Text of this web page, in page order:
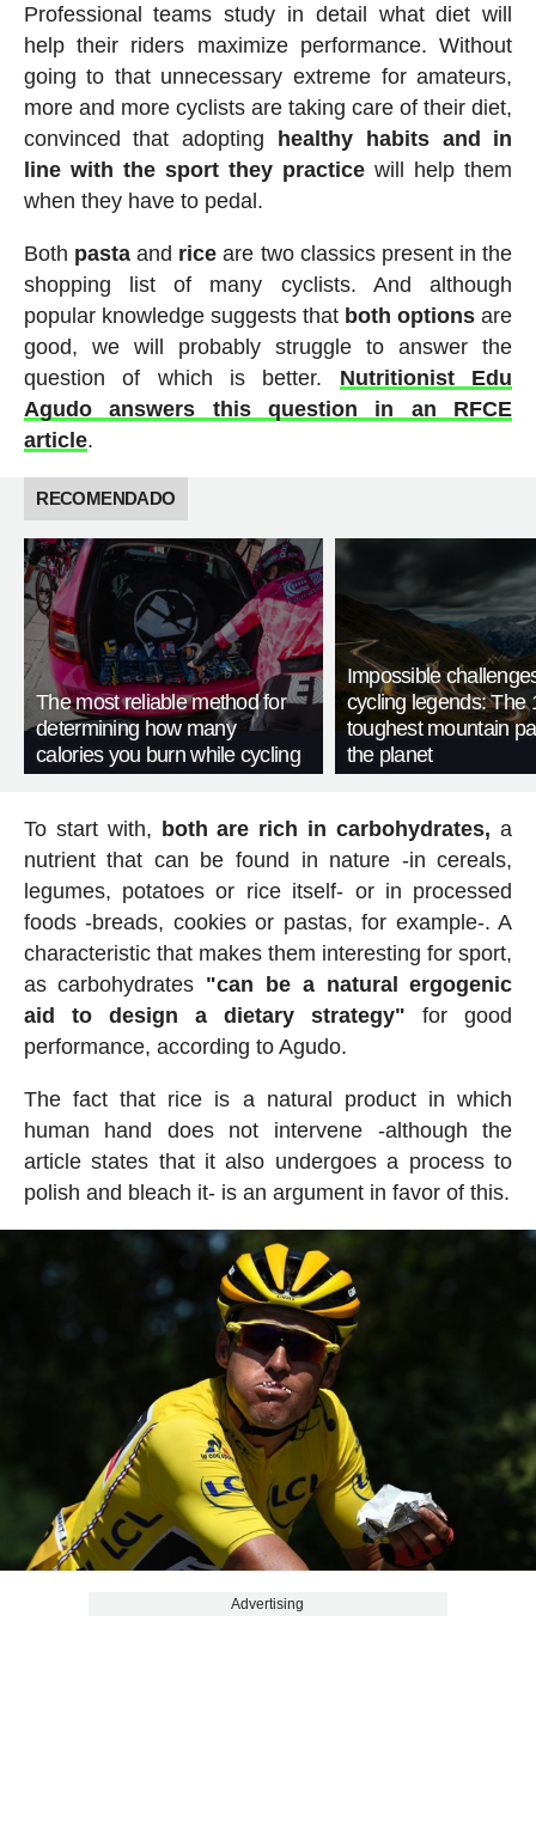
Professional teams study in detail what diet will
help their riders maximize performance. Without
going to that unnecessary extreme for amateurs,
more and more cyclists are taking care of their diet,
convinced that adopting healthy habits and in
line with the sport they practice will help them
when they have to pedal.
Both pastaand rice are two classics present in the
shopping list of many cyclists. And although
popular knowledge suggests that both options are
good, we will probably struggle to answer the
question of which is better. Nutritionist Edu
Agudo answers this question in an RFCE
article.
RECOMENDADO
The most reliable method for
determining how many
calories you burn while cycling
Impossible
cycling legends: The
toughest mountain
the planet
To start with, both are rich in carbohydrates, a
nutrient that can be found in nature -in cereals,
legumes, potatoes or rice itself- or in processed
foods -breads, cookies or pastas, for example-. A
characteristic that makes them interesting for sport,
as carbohydrates "can be a natural ergogenic
aid to design a dietary strategy" for good
performance, according to Agudo.
The fact that rice is a natural product in which
human hand does not intervene -although the
article states that it also undergoes a process to
polish and bleach it- is an argument in favor of this.
Advertising